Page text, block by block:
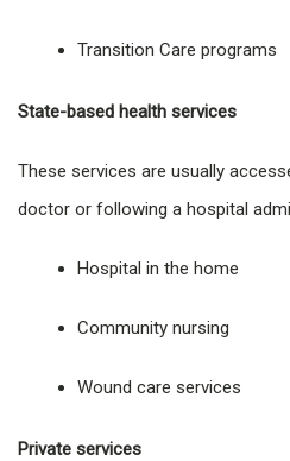
Transition Care programs
State-based health services
These services are usually
doctor or following a hospital
Hospital in the home
Community nursing
Wound care services
Private services